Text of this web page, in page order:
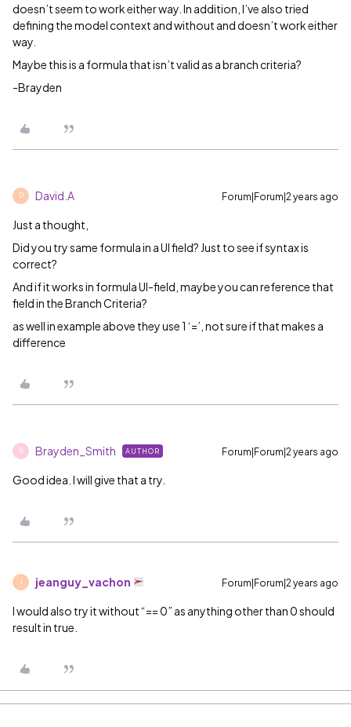
doesn’t seem to work either way. In addition, I’ve also tried
defining the model context and without and doesn’t work either
way.
Maybe this is a formula that isn’t valid as a branch criteria?
-Brayden
D David.A Forum|Forum|2 years ago
Just a thought,
Did you try same formula in a UI field? Just to see if syntax is
correct?
And if it works in formula UI-field, maybe you can reference that
field in the Branch Criteria?
as well in example above they use 1 ‘=’, not sure if that makes a
difference
B Brayden_Smith AUTHOR Forum|Forum|2 years ago
Good idea. I will give that a try.
J jeanguy_vachon Forum|Forum|2 years ago
I would also try it without “== 0” as anything other than 0 should
result in true.